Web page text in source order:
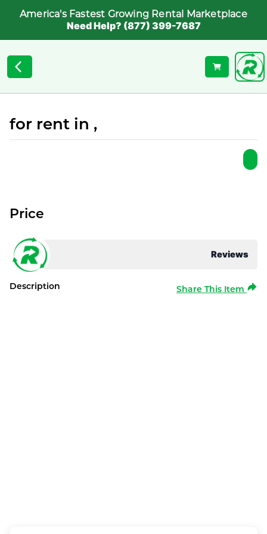
America's Fastest Growing Rental Marketplace
Need Help? (877) 399-7687
for rent in ,
Reviews
Price
Description Share This Item